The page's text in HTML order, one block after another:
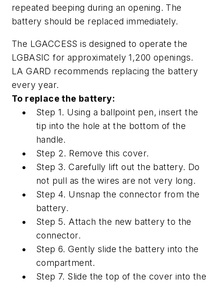
repeated beeping during an opening. The
battery should be replaced immediately.
The LGACCESS is designed to operate the
LGBASIC for approximately 1,200 openings.
LA GARD recommends replacing the battery
every year.
To replace the battery:
Step 1. Using a ballpoint pen, insert the
tip into the hole at the bottom of the
handle.
Step 2. Remove this cover.
Step 3. Carefully lift out the battery. Do
not pull as the wires are not very long.
Step 4. Unsnap the connector from the
battery.
Step 5. Attach the new battery to the
connector.
Step 6. Gently slide the battery into the
compartment.
Step 7. Slide the top of the cover into the